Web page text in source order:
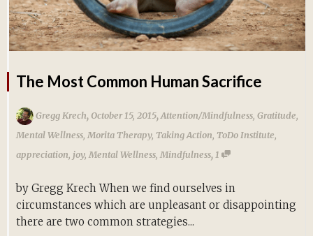
The Most Common Human Sacrifice
Gregg Krech, October 15, 2015,Attention/Mindfulness, Gratitude,
Mental Wellness, Morita Therapy, Taking Action, ToDo Institute,
appreciation, joy, Mental Wellness, Mindfulness,1
by Gregg Krech When we find ourselves in
circumstances which are unpleasant or disappointing
there are two common strategies...